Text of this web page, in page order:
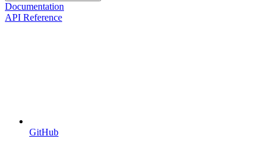
Documentation
API Reference
GitHub